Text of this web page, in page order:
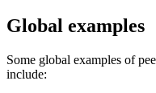
Global examples
Some global examples of
include: